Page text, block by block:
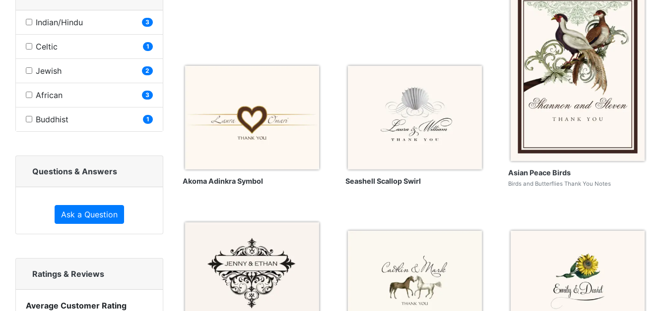
Indian/Hindu 3
Celtic 1
Jewish 2
African 3
Buddhist 1
Questions & Answers
Ask a Question
Ratings & Reviews
Average Customer Rating
Akoma Adinkra Symbol Seashell Scallop Swirl
Asian Peace Birds
Birds and Butterflies Thank You Notes